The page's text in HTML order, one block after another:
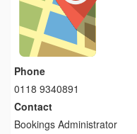
Phone
0118 9340891
Contact
Bookings Administrator